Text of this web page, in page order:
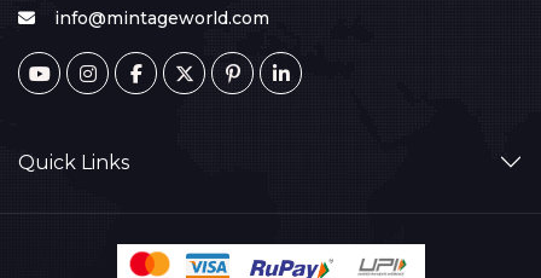
info@mintageworld.com
Quick Links